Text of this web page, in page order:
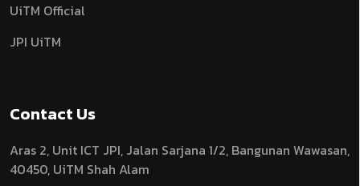
UiTM Official
JPI UiTM
Contact Us
Aras 2, Unit ICT JPI, Jalan Sarjana 1/2, Bangunan Wawasan,
40450, UiTM Shah Alam